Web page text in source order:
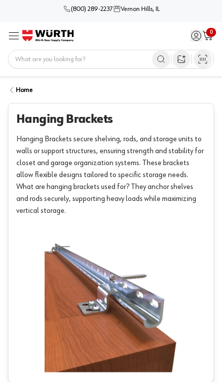
(800) 289-2237 Vernon Hills, IL
Menu Sign in /
0
Cart
Open image
Home
Hanging Brackets
Hanging Brackets secure shelving, rods, and storage units to
walls or support structures, ensuring strength and stability for
closet and garage organization systems. These brackets
allow flexible designs tailored to specific storage needs.
What are hanging brackets used for? They anchor shelves
and rods securely, supporting heavy loads while maximizing
vertical storage.